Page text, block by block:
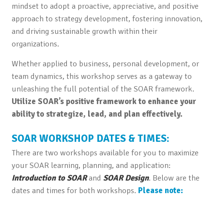
mindset to adopt a proactive, appreciative, and positive
approach to strategy development, fostering innovation,
and driving sustainable growth within their
organizations.
Whether applied to business, personal development, or
team dynamics, this workshop serves as a gateway to
unleashing the full potential of the SOAR framework.
Utilize SOAR’s positive framework to enhance your
ability to strategize, lead, and plan effectively.
SOAR WORKSHOP DATES & TIMES:
There are two workshops available for you to maximize
your SOAR learning, planning, and application:
Introduction to SOARand SOAR Design. Below are the
dates and times for both workshops. Please note: